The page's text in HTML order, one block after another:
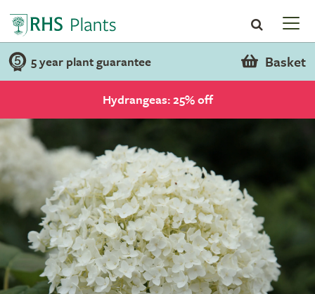
5 year plant guarantee Basket
Hydrangeas: 25% off